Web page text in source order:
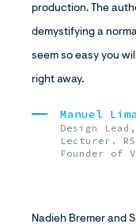
production. The
demystifying a
seem so easy you
right away.
Manuel
Design
Lecturer.
Founder of
Nadieh Bremer and